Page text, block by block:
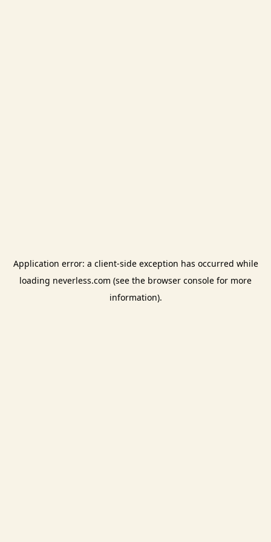
Application error: a client-side exception has occurred while
loading neverless.com (see the browser console for more
information).